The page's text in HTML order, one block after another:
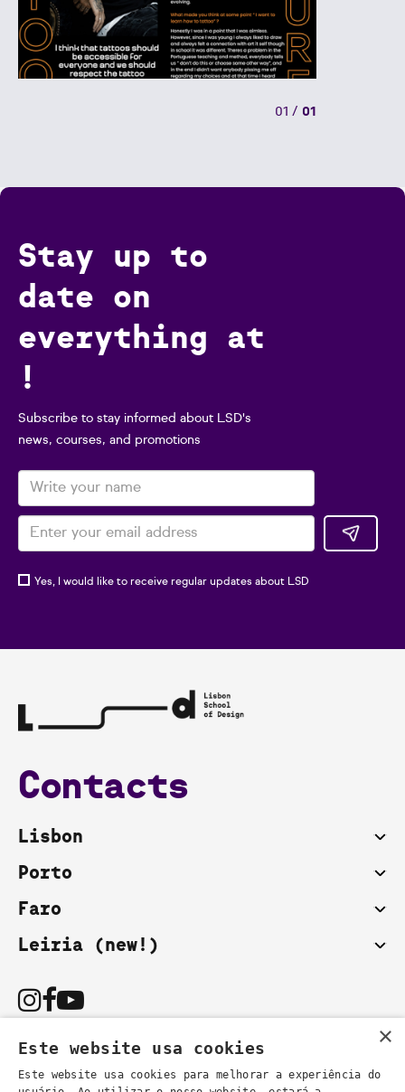
01 / 01
Stay up to
date on
everything at
!
Subscribe to stay informed about LSD's
news, courses, and promotions
Yes, I would like to receive regular updates about LSD
Contacts
Lisbon
Porto
Faro
Leiria (new!)
×
Este website usa cookies
Este website usa cookies para melhorar a experiência do